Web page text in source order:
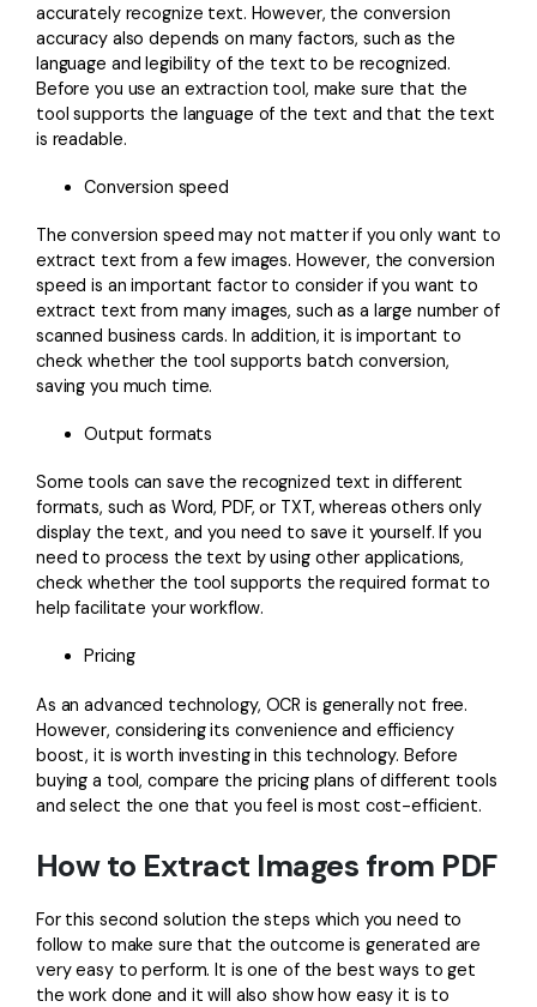
accurately recognize text. However, the conversion
accuracy also depends on many factors, such as the
language and legibility of the text to be recognized.
Before you use an extraction tool, make sure that the
tool supports the language of the text and that the text
is readable.
Conversion speed
The conversion speed may not matter if you only want to
extract text from a few images. However, the conversion
speed is an important factor to consider if you want to
extract text from many images, such as a large number of
scanned business cards. In addition, it is important to
check whether the tool supports batch conversion,
saving you much time.
Output formats
Some tools can save the recognized text in different
formats, such as Word, PDF, or TXT, whereas others only
display the text, and you need to save it yourself. If you
need to process the text by using other applications,
check whether the tool supports the required format to
help facilitate your workflow.
Pricing
As an advanced technology, OCR is generally not free.
However, considering its convenience and efficiency
boost, it is worth investing in this technology. Before
buying a tool, compare the pricing plans of different tools
and select the one that you feel is most cost-efficient.
How to Extract Images from PDF
For this second solution the steps which you need to
follow to make sure that the outcome is generated are
very easy to perform. It is one of the best ways to get
the work done and it will also show how easy it is to